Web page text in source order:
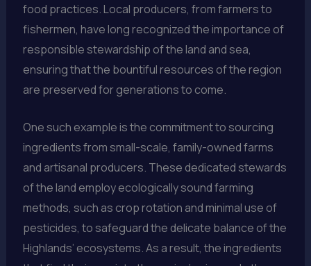
food practices. Local producers, from farmers to
fishermen, have long recognized the importance of
responsible stewardship of the land and sea,
ensuring that the bountiful resources of the region
are preserved for generations to come.
One such example is the commitment to sourcing
ingredients from small-scale, family-owned farms
and artisanal producers. These dedicated stewards
of the land employ ecologically sound farming
methods, such as crop rotation and minimal use of
pesticides, to safeguard the delicate balance of the
Highlands’ ecosystems. As a result, the ingredients